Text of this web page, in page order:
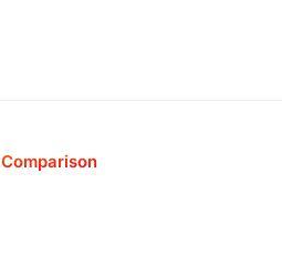
Comparison